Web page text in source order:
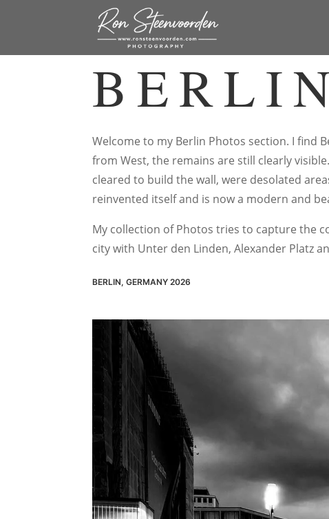
Welcome to my Berlin Photos section. I find
from West, the remains are still clearly
cleared to build the wall, were desolated
reinvented itself and is now a modern and
My collection of Photos tries to capture the
city with Unter den Linden, Alexander Platz
BERLIN, GERMANY 2026